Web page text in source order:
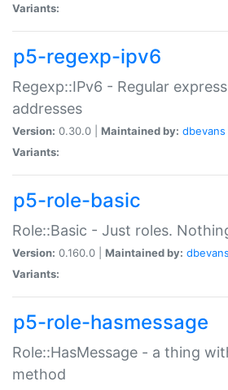
Variants:
p5-regexp-ipv6
Regexp::IPv6 - Regular
addresses
Version: 0.30.0 | Maintained by: dbevans
Variants:
p5-role-basic
Role::Basic - Just roles.
Version: 0.160.0 | Maintained by: dbevans
Variants:
p5-role-hasmessage
Role::HasMessage - a thing
method